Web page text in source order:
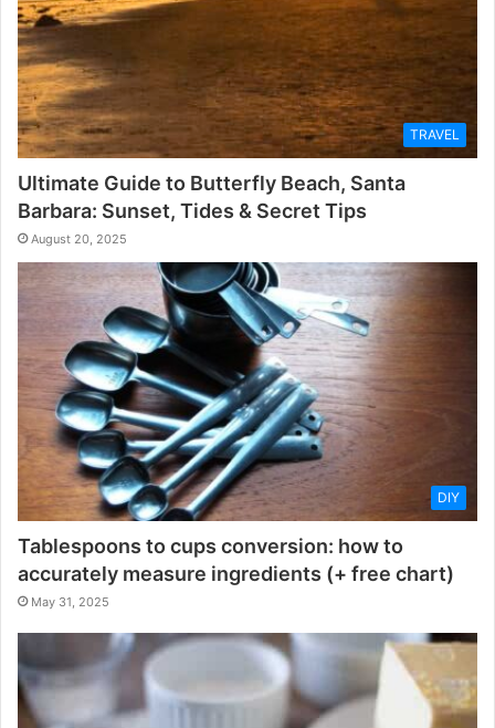
TRAVEL
Ultimate Guide to Butterfly Beach, Santa
Barbara: Sunset, Tides & Secret Tips
August 20, 2025
DIY
Tablespoons to cups conversion: how to
accurately measure ingredients (+ free chart)
May 31, 2025